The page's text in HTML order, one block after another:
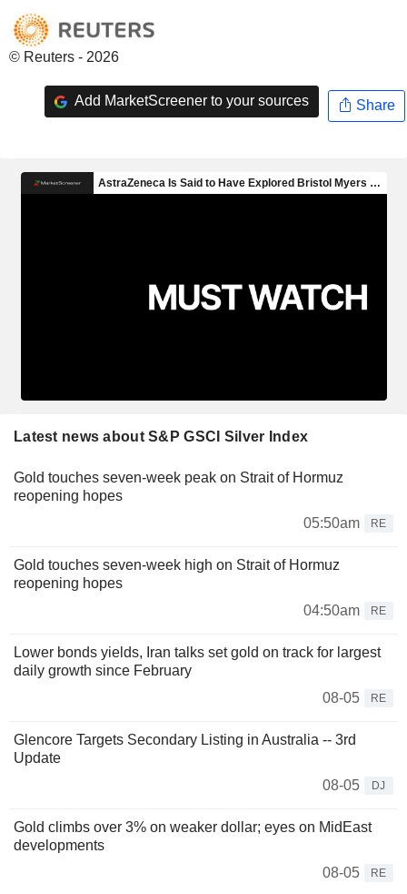
© Reuters - 2026
Add MarketScreener to your sources Share
Latest news about S&P GSCI Silver Index
Gold touches seven-week peak on Strait of Hormuz
reopening hopes
05:50am
RE
Gold touches seven-week high on Strait of Hormuz
reopening hopes
04:50am
RE
Lower bonds yields, Iran talks set gold on track for largest
daily growth since February
08-05
RE
Glencore Targets Secondary Listing in Australia -- 3rd
Update
08-05
DJ
Gold climbs over 3% on weaker dollar; eyes on MidEast
developments
08-05
RE